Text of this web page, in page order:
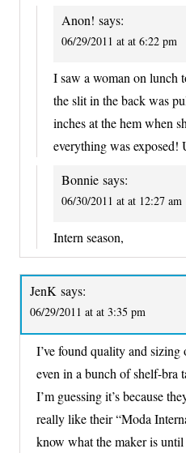
Anon! says:
06/29/2011 at at 6:22 pm
I saw a woman on lunch
the slit in the back was
inches at the hem when
everything was exposed!
Bonnie says:
06/30/2011 at at 12:27 am
Intern season,
JenK says:
06/29/2011 at at 3:35 pm
I’ve found quality and
even in a bunch of shelf-bra
I’m guessing it’s because
really like their “Moda
know what the maker is